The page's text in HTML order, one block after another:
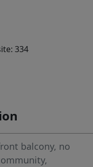
334
balcony, no